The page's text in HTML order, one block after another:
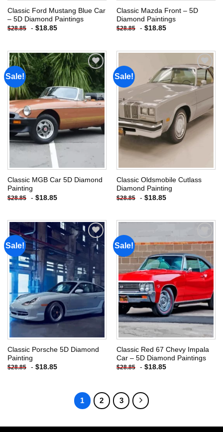
Classic Ford Mustang Blue Car
– 5D Diamond Paintings
$28.85 - $18.85
Classic Mazda Front – 5D
Diamond Paintings
$28.85 - $18.85
Sale!
Add to
wishlist
Classic MGB Car 5D Diamond
Painting
$28.85 - $18.85
Sale!
Add to
wishlist
Classic Oldsmobile Cutlass
Diamond Painting
$28.85 - $18.85
Sale!
wishlist
Classic Porsche 5D Diamond
Painting
$28.85 - $18.85
Sale!
Add to
wishlist
Classic Red 67 Chevy Impala
Car – 5D Diamond Paintings
$28.85 - $18.85
1 2 3